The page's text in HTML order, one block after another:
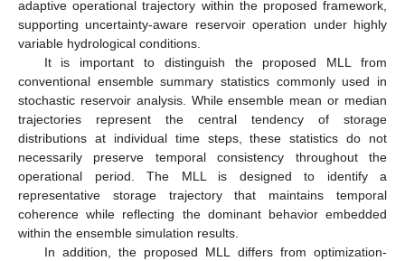
adaptive operational trajectory within the proposed framework,
supporting uncertainty-aware reservoir operation under highly
variable hydrological conditions.
It is important to distinguish the proposed MLL from
conventional ensemble summary statistics commonly used in
stochastic reservoir analysis. While ensemble mean or median
trajectories represent the central tendency of storage
distributions at individual time steps, these statistics do not
necessarily preserve temporal consistency throughout the
operational period. The MLL is designed to identify a
representative storage trajectory that maintains temporal
coherence while reflecting the dominant behavior embedded
within the ensemble simulation results.
In addition, the proposed MLL differs from optimization-